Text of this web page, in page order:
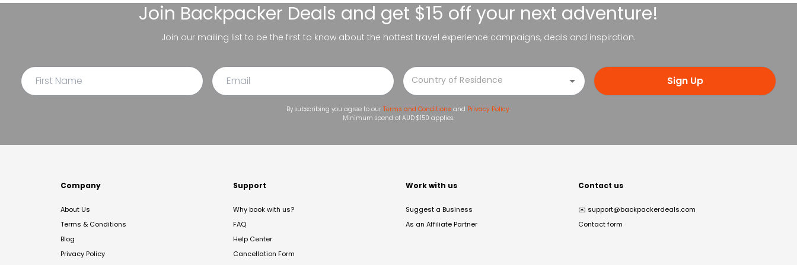
Join Backpacker Deals and get $15 off your next adventure!
Join our mailing list to be the first to know about the hottest travel experience campaigns, deals and inspiration.
Sign Up
By subscribing you agree to our Terms and Conditions and Privacy Policy.
Minimum spend of AUD $150 applies.
Company
About Us
Terms & Conditions
Blog
Privacy Policy
Support
Why book with us?
FAQ
Help Center
Cancellation Form
Work with us
Suggest a Business
As an Affiliate Partner
Contact us
✉️ support@backpackerdeals.com
Contact form